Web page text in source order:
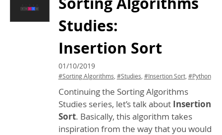
Studies:
Insertion Sort
01/10/2019
#Sorting Algorithms #Studies #Insertion Sort, #Python
Continuing the Sorting Algorithms
Studies series, let’s talk about Insertion
Sort. Basically, this algorithm takes
inspiration from the way that you would